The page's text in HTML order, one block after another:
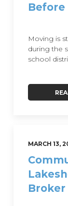
Before
Moving is
during the
school
MARCH 13,